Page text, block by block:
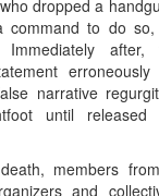
dropped a
command to do
narrative
until released
members
and